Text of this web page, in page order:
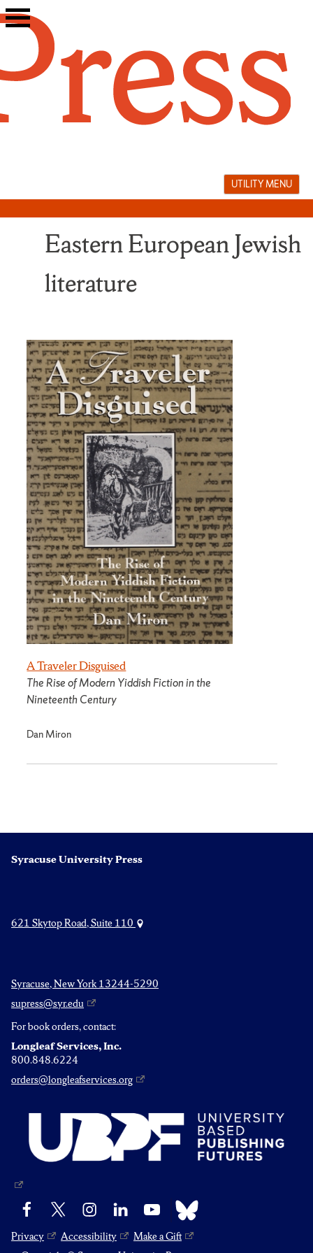
Skip
to
UTILITY MENU
Eastern European Jewish
literature
A Traveler Disguised
The Rise of Modern Yiddish Fiction in the
Nineteenth Century
Dan Miron
Syracuse University Press
621 Skytop Road, Suite 110
Syracuse, New York 13244-5290
supress@syr.edu
For book orders, contact:
Longleaf Services, Inc.
800.848.6224
orders@longleafservices.org
Facebook InstagramLinkedIn YouTube Bluesky
Privacy Accessibility
Make a Gift